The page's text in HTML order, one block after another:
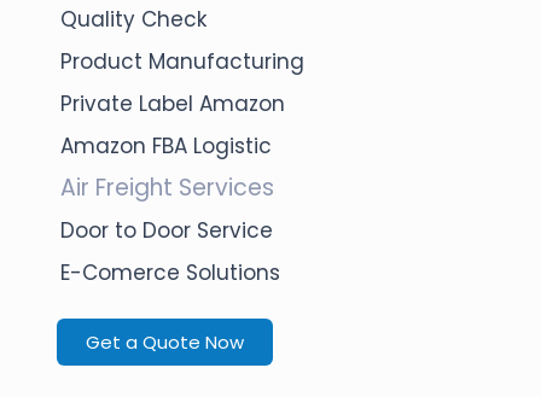
Quality Check
Product Manufacturing
Private Label Amazon
Amazon FBA Logistic
Air Freight Services
Door to Door Service
E-Comerce Solutions
Get a Quote Now